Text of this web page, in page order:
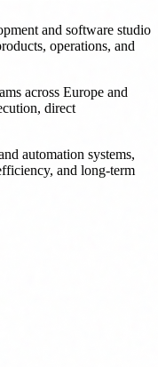
and software studio
operations, and
across Europe and
direct
automation systems,
and long-term